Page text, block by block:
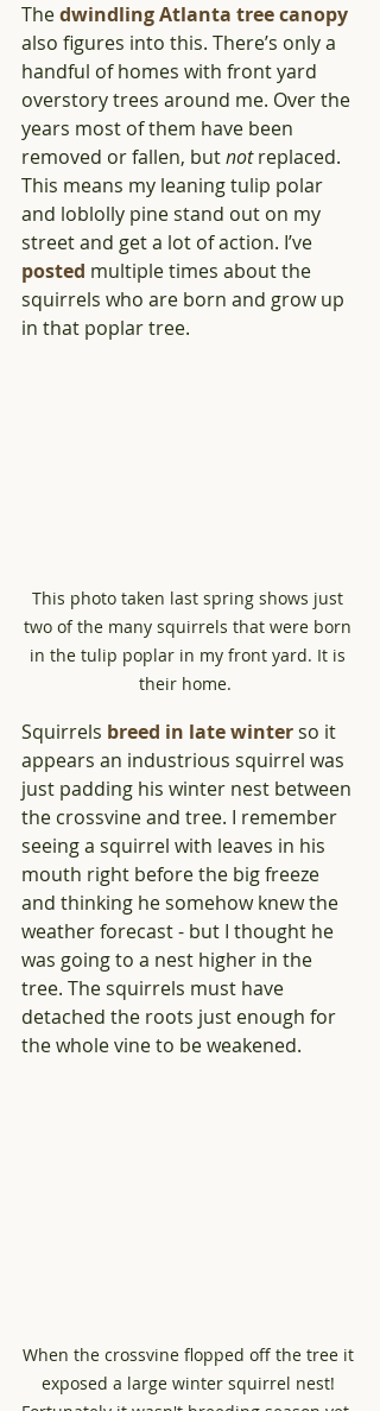
The dwindling Atlanta tree canopy
also figures into this. There’s only a
handful of homes with front yard
overstory trees around me. Over the
years most of them have been
removed or fallen, but not replaced.
This means my leaning tulip polar
and loblolly pine stand out on my
street and get a lot of action. I’ve
posted multiple times about the
squirrels who are born and grow up
in that poplar tree.
This photo taken last spring shows just
two of the many squirrels that were born
in the tulip poplar in my front yard. It is
their home.
Squirrels breed in late winter so it
appears an industrious squirrel was
just padding his winter nest between
the crossvine and tree. I remember
seeing a squirrel with leaves in his
mouth right before the big freeze
and thinking he somehow knew the
weather forecast - but I thought he
was going to a nest higher in the
tree. The squirrels must have
detached the roots just enough for
the whole vine to be weakened.
When the crossvine flopped off the tree it
exposed a large winter squirrel nest!